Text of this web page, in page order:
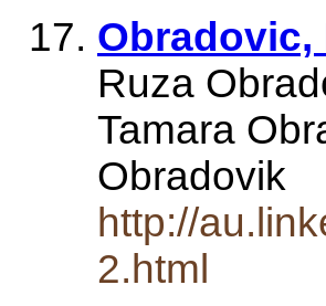
Obradovic,
Ruza
Tamara
Obradovik
http://
2.html